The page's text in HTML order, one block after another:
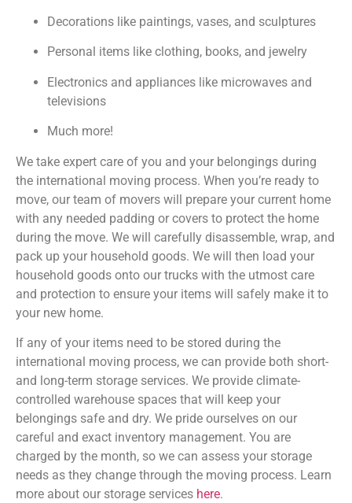
Decorations like paintings, vases, and sculptures
Personal items like clothing, books, and jewelry
Electronics and appliances like microwaves and
televisions
Much more!
We take expert care of you and your belongings during
the international moving process. When you’re ready to
move, our team of movers will prepare your current home
with any needed padding or covers to protect the home
during the move. We will carefully disassemble, wrap, and
pack up your household goods. We will then load your
household goods onto our trucks with the utmost care
and protection to ensure your items will safely make it to
your new home.
If any of your items need to be stored during the
international moving process, we can provide both short-
and long-term storage services. We provide climate-
controlled warehouse spaces that will keep your
belongings safe and dry. We pride ourselves on our
careful and exact inventory management. You are
charged by the month, so we can assess your storage
needs as they change through the moving process. Learn
more about our storage services here.